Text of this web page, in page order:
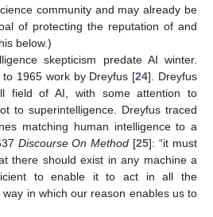
community and may already be
of protecting the reputation of and
below.)
skepticism predate AI winter.
to 1965 work by Dreyfus [24]. Dreyfus
field of AI, with some attention to
to superintelligence. Dreyfus traced
matching human intelligence to a
Discourse On Method [25]: “it must
there should exist in any machine a
to enable it to act in all the
in which our reason enables us to